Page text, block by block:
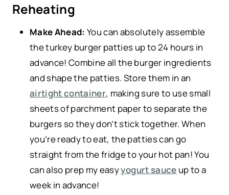
Reheating
Make Ahead:You can absolutely assemble
the turkey burger patties up to 24 hours in
advance! Combine all the burger ingredients
and shape the patties. Store them in an
airtight container, making sure to use small
sheets of parchment paper to separate the
burgers so they don’t stick together. When
you’re ready to eat, the patties can go
straight from the fridge to your hot pan! You
can also prep my easyyogurt sauce up to a
week in advance!